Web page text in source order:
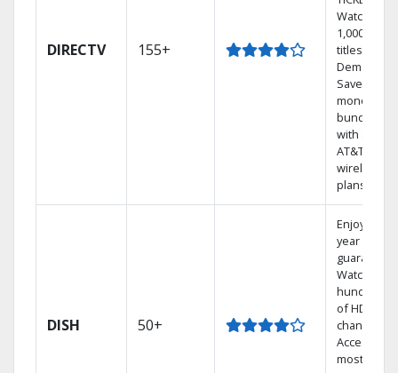
DIRECTV 155+
Watch
1,000s of
titles On
Demand.
Save
money by
bundling
with select
AT&T
wireless
plans.
DISH 50+
Enjoy a 2-
year price
guarantee.
Watch
hundreds
of HD
channels.
Access the
most